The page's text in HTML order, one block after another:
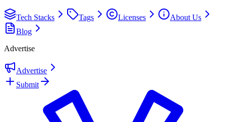
Tech Stacks Tags Licenses
About Us
Blog
Advertise
Advertise
Submit